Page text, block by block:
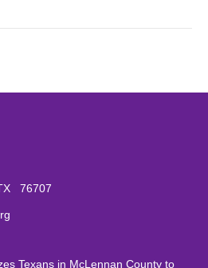
76707
Texans in McLennan County to